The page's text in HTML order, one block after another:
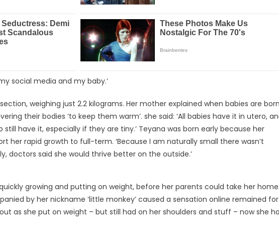
social media and my baby.’
weighing just 2.2 kilograms. Her mother explained when babies are born
their bodies ‘to keep them warm’. she said: ‘All babies have it in utero,
have it, especially if they are tiny.’ Teyana was born early because her
her rapid growth to full-term. ‘Because I am naturally small there wasn’t
doctors said she would thrive better on the outside.’
growing and putting on weight, before her parents could take her home.
by her nickname ‘little monkey’ caused a sensation online remained for
as she put on weight – but still had on her shoulders and stuff – now she